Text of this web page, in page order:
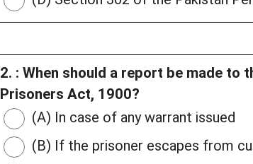
2. : When should a report be made to
Prisoners Act, 1900?
(A) In case of any warrant issued
(B) If the prisoner escapes from